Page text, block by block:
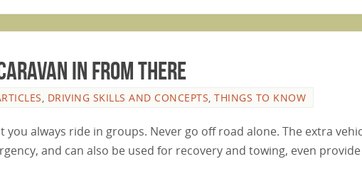
In From There
, DRIVING SKILLS AND CONCEPTS, THINGS TO KNOW
always ride in groups. Never go off road alone. The extra
and can also be used for recovery and towing, even